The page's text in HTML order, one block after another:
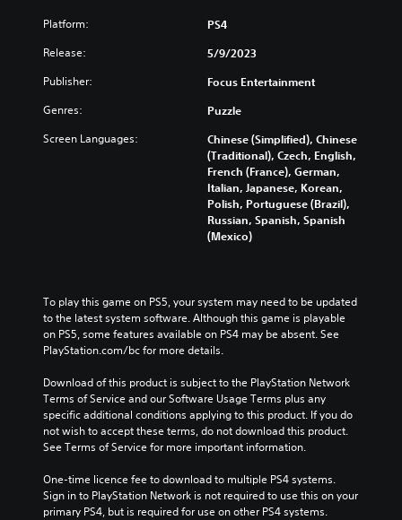
Platform: PS4
Release: 5/9/2023
Publisher: Focus Entertainment
Genres: Puzzle
Screen Languages:
Chinese (Simplified), Chinese
(Traditional), Czech, English,
French (France), German,
Italian, Japanese, Korean,
Polish, Portuguese (Brazil),
Russian, Spanish, Spanish
(Mexico)
To play this game on PS5, your system may need to be updated
to the latest system software. Although this game is playable
on PS5, some features available on PS4 may be absent. See
PlayStation.com/bc for more details.
Download of this product is subject to the PlayStation Network
Terms of Service and our Software Usage Terms plus any
specific additional conditions applying to this product. If you do
not wish to accept these terms, do not download this product.
See Terms of Service for more important information.
One-time licence fee to download to multiple PS4 systems.
Sign in to PlayStation Network is not required to use this on your
primary PS4, but is required for use on other PS4 systems.